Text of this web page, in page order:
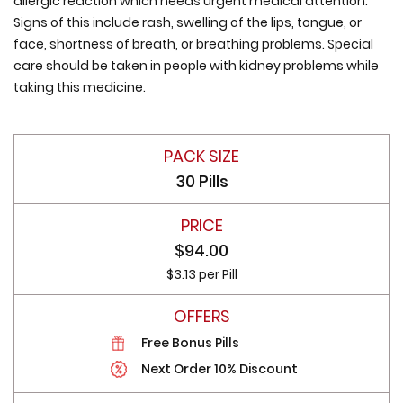
Signs of this include rash, swelling of the lips, tongue, or
face, shortness of breath, or breathing problems. Special
care should be taken in people with kidney problems while
taking this medicine.
30 Pills
$94.00
$3.13 per Pill
Free Bonus Pills
Next Order 10% Discount